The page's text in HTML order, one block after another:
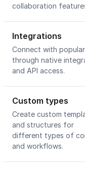
collaboration
Integrations
Connect with
through native
and API access.
Custom types
Create custom
and structures for
different types of
and workflows.